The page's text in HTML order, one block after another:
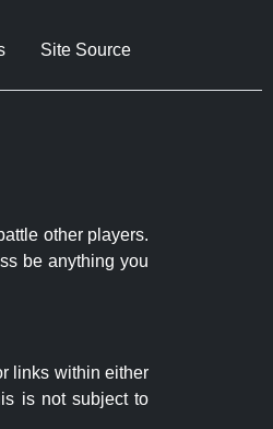
Site Source
other players.
be anything you
links within either
is not subject to